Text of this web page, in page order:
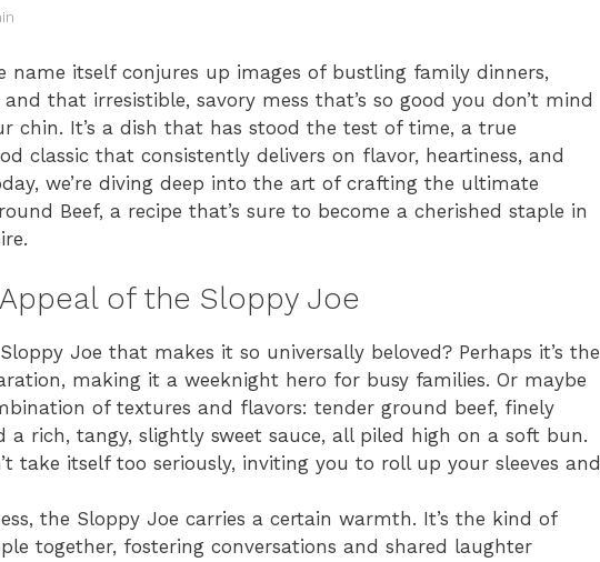
name itself conjures up images of bustling family dinners,
that irresistible, savory mess that’s so good you don’t mind
chin. It’s a dish that has stood the test of time, a true
classic that consistently delivers on flavor, heartiness, and
we’re diving deep into the art of crafting the ultimate
Beef, a recipe that’s sure to become a cherished staple in
of the Sloppy Joe
Joe that makes it so universally beloved? Perhaps it’s the
making it a weeknight hero for busy families. Or maybe
of textures and flavors: tender ground beef, finely
a rich, tangy, slightly sweet sauce, all piled high on a soft bun.
take itself too seriously, inviting you to roll up your sleeves and
the Sloppy Joe carries a certain warmth. It’s the kind of
together, fostering conversations and shared laughter